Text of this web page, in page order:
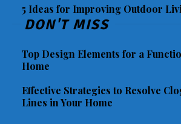
5 Ideas for Improving Outdoor
DON'T MISS
Top Design Elements for a
Home
Effective Strategies to Resolve
Lines in Your Home